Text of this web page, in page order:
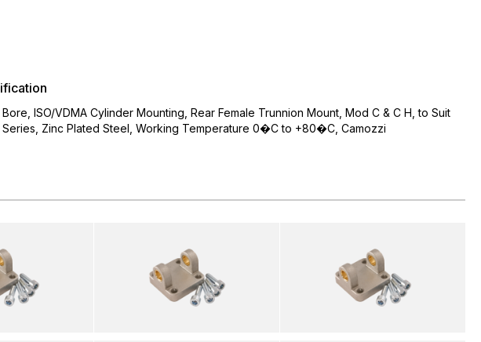
Bore, ISO/VDMA Cylinder Mounting, Rear Female Trunnion Mount, Mod C & C H, to Suit
Series, Zinc Plated Steel, Working Temperature 0�C to +80�C, Camozzi